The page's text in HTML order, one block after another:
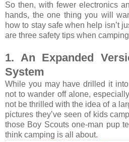
So then, with fewer electronics
hands, the one thing you will
how to stay safe when help isn’t
are three safety tips when
1. An Expanded
System
While you may have drilled it
not to wander off alone,
not be thrilled with the idea of a
pictures they’ve seen of kids
those Boy Scouts one-man pup
think camping is all about.